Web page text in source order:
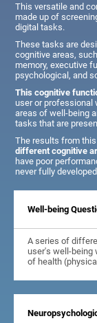
This versatile and
made up of
digital tasks.
These tasks are
cognitive areas,
memory, executive
psychological, and
This cognitive
user or professional
areas of well-being
tasks that are
The results from
different cognitive
have poor
never fully
Well-being
A series of
user's well-being
of health